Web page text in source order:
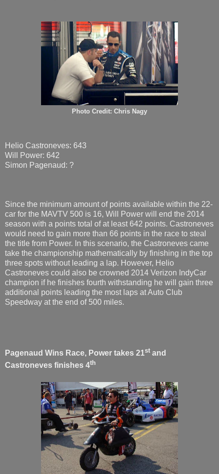
Photo Credit: Chris Nagy
Helio Castroneves: 643
Will Power: 642
Simon Pagenaud: ?
Since the minimum amount of points available within the 22-
car for the MAVTV 500 is 16, Will Power will end the 2014
season with a points total of at least 642 points. Castroneves
would need to gain more than 66 points in the race to steal
the title from Power. In this scenario, the Castroneves came
take the championship mathematically by finishing in the top
three spots without leading a lap. However, Helio
Castroneves could also be crowned 2014 Verizon IndyCar
champion if he finishes fourth withstanding he will gain three
additional points leading the most laps at Auto Club
Speedway at the end of 500 miles.
Pagenaud Wins Race, Power takes 21st and
Castroneves finishes 4th